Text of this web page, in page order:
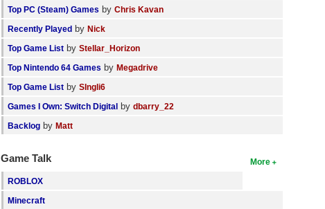
Top PC (Steam) Games byChris Kavan
Recently Played byNick
Top Game List byStellar_Horizon
Top Nintendo 64 Games byMegadrive
Top Game List bySIngli6
Games I Own: Switch Digital bydbarry_22
Backlog byMatt
More
Game Talk
ROBLOX
Minecraft